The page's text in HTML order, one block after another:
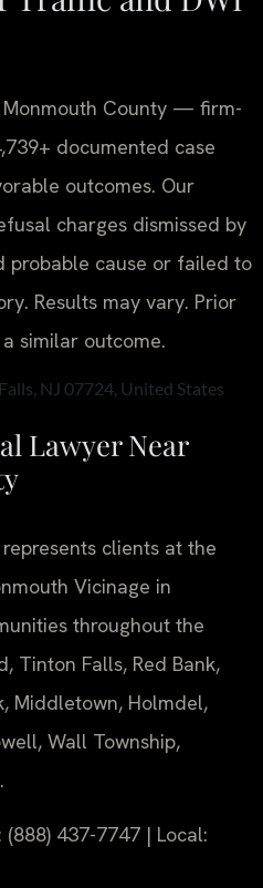
Monmouth County — firm-
documented case
outcomes. Our
charges dismissed by
probable cause or failed to
Results may vary. Prior
similar outcome.
NJ 07724, United States
Lawyer Near
clients at the
Vicinage in
throughout the
Tinton Falls, Red Bank,
Middletown, Holmdel,
Wall Township,
(888) 437-7747 | Local: